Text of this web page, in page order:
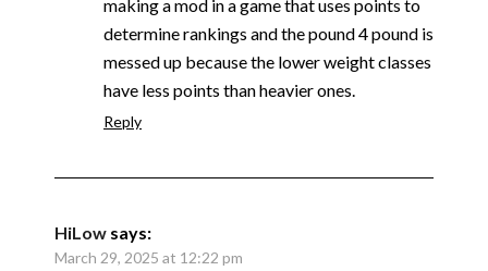
making a mod in a game that uses points to
determine rankings and the pound 4 pound is
messed up because the lower weight classes
have less points than heavier ones.
Reply
HiLow says:
March 29, 2025 at 12:22 pm